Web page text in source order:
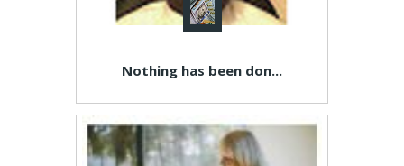
Nothing has been don...